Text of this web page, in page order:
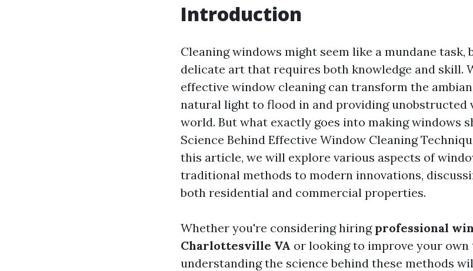
Introduction
Cleaning windows might seem like a mundane task,
delicate art that requires both knowledge and skill.
effective window cleaning can transform the
natural light to flood in and providing unobstructed
world. But what exactly goes into making windows
Science Behind Effective Window Cleaning
this article, we will explore various aspects of
traditional methods to modern innovations,
both residential and commercial properties.
Whether you're considering hiring professional
Charlottesville VA or looking to improve your own
understanding the science behind these methods